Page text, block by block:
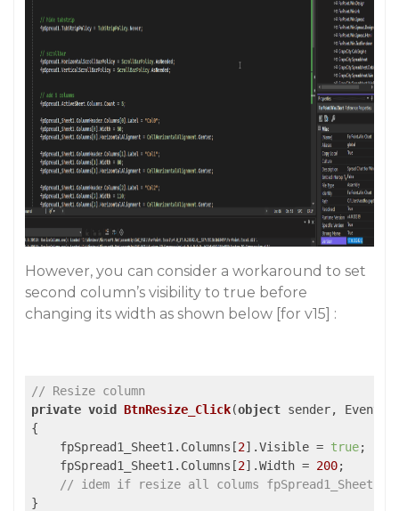
However, you can consider a workaround to set
second column’s visibility to true before
changing its width as shown below [for v15] :
// Resize column
private void BtnResize_Click(object sender,
{
    fpSpread1_Sheet1.Columns[
2].Visible = true;
    fpSpread1_Sheet1.Columns[
2].Width = 200;
// idem if resize all colums
}